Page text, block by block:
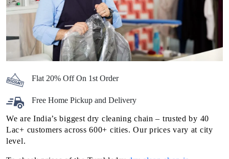
Flat 20% Off On 1st Order
Free Home Pickup and Delivery
We are India’s biggest dry cleaning chain – trusted by 40
Lac+ customers across 600+ cities. Our prices vary at city
level.